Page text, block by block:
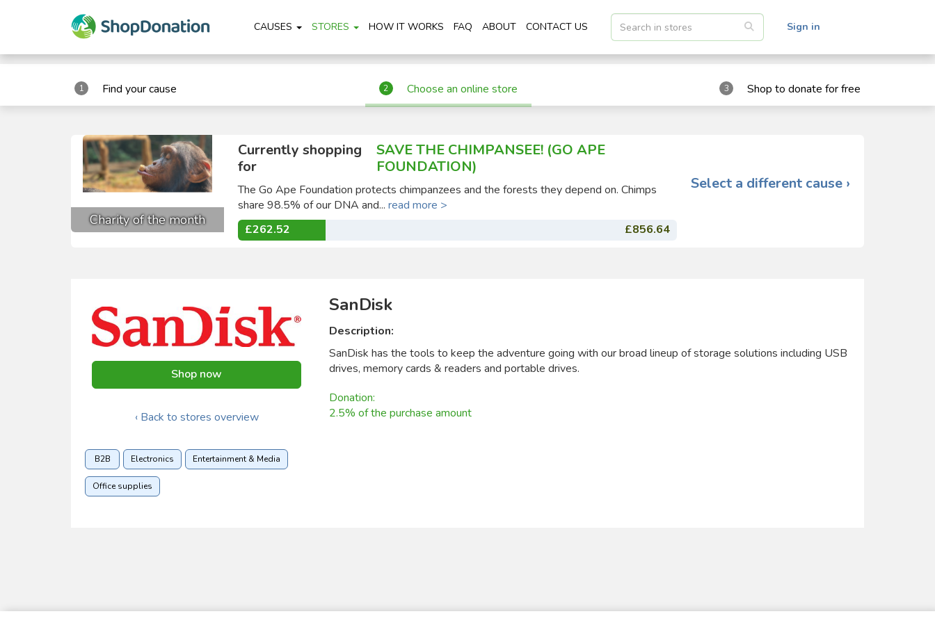
CAUSES STORES HOW IT WORKS FAQ ABOUT CONTACT US Sign in
1 Find your cause 2 Choose an online store 3 Shop to donate for free
Charity of the month
Currently shopping
for
SAVE THE CHIMPANSEE! (GO APE
FOUNDATION)
The Go Ape Foundation protects chimpanzees and the forests they depend on. Chimps
share 98.5% of our DNA and... read more >
£262.52
£856.64
Select a different cause ›
Shop now
‹ Back to stores overview
B2B Electronics Entertainment & Media
Office supplies
SanDisk
Description:
SanDisk has the tools to keep the adventure going with our broad lineup of storage solutions including USB
drives, memory cards & readers and portable drives.
Donation:
2.5% of the purchase amount